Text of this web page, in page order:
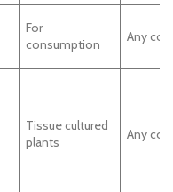
For
consumption
Any
Tissue cultured
plants
Any